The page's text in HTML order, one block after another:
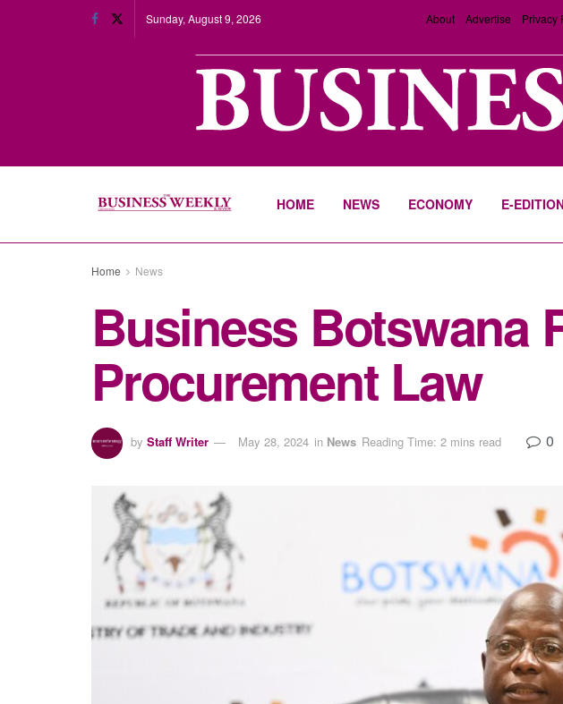
Sunday, August 9, 2026 About Advertise Privacy
HOME NEWS ECONOMY E-
Home News
Business Botswana
Procurement Law
by Staff Writer May 28, 2024 in News Reading Time: 2 mins read 0